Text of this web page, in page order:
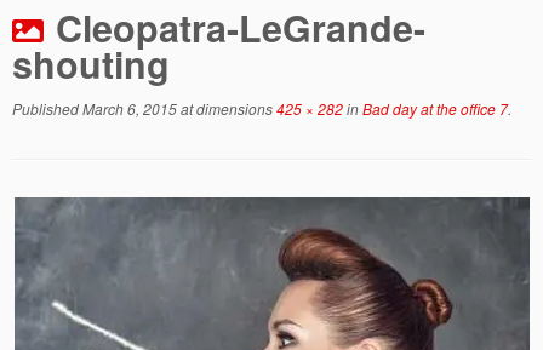
content Cleopatra-LeGrande-
shouting
PublishedMarch 6, 2015at dimensions425 × 282inBad day at the office 7.